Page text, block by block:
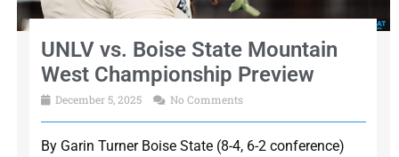
UNLV vs. Boise State Mountain
West Championship Preview
December 5, 2025 No Comments
By Garin Turner Boise State (8-4, 6-2 conference)